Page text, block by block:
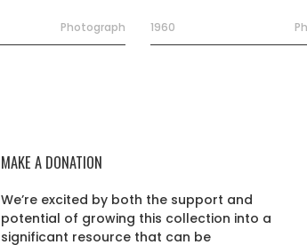
Photograph 1960
MAKE A DONATION
We’re excited by both the support and
potential of growing this collection into a
significant resource that can be